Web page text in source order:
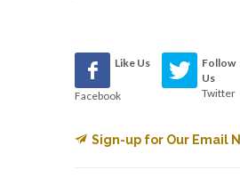
Like Us
Facebook
Follow
Us
Twitter
Sign-up for Our Email